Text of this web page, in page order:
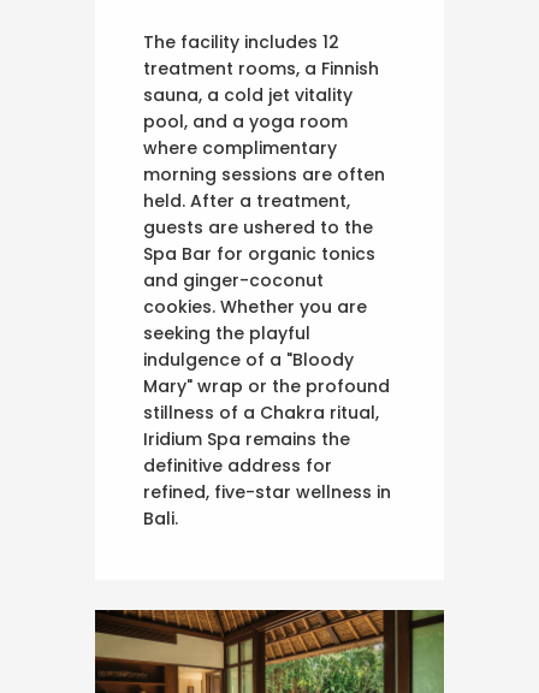
The facility includes 12
treatment rooms, a Finnish
sauna, a cold jet vitality
pool, and a yoga room
where complimentary
morning sessions are often
held. After a treatment,
guests are ushered to the
Spa Bar for organic tonics
and ginger-coconut
cookies. Whether you are
seeking the playful
indulgence of a "Bloody
Mary" wrap or the profound
stillness of a Chakra ritual,
Iridium Spa remains the
definitive address for
refined, five-star wellness in
Bali.